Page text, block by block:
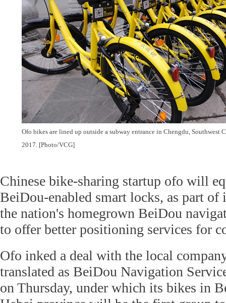
Ofo bikes are lined up outside a subway entrance in Chengdu, Southwest
2017. [Photo/VCG]
Chinese bike-sharing startup ofo will
BeiDou-enabled smart locks, as part of
the nation's homegrown BeiDou
to offer better positioning services for
Ofo inked a deal with the local
translated as BeiDou Navigation
on Thursday, under which its bikes in